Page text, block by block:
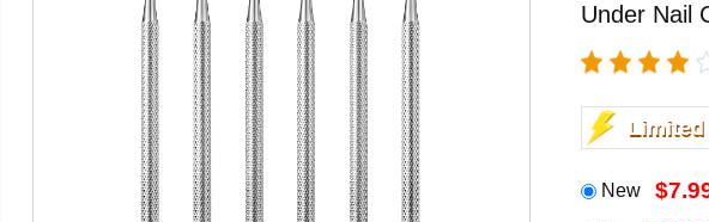
Under Nail
Limited
New